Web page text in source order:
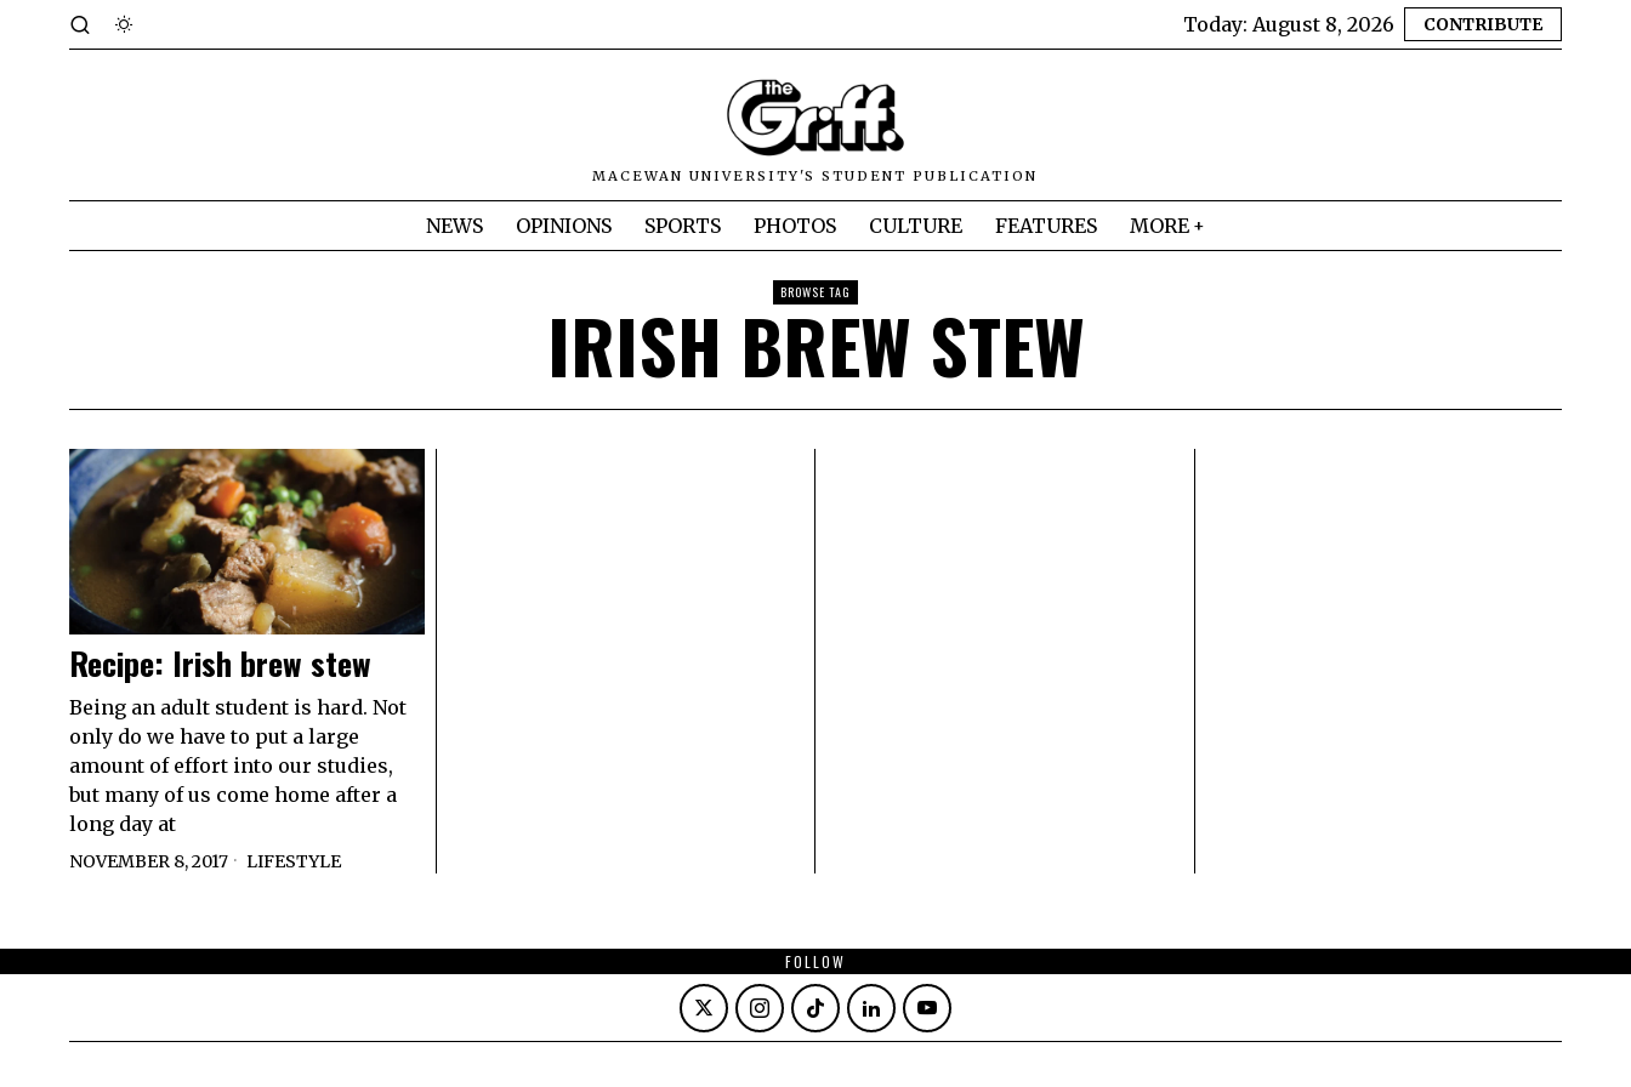
Today: August 8, 2026 CONTRIBUTE
MACEWAN UNIVERSITY'S STUDENT PUBLICATION
NEWS OPINIONS SPORTS PHOTOS CULTURE FEATURES MORE
BROWSE TAG
IRISH BREW STEW
Recipe: Irish brew stew
Being an adult student is hard. Not
only do we have to put a large
amount of effort into our studies,
but many of us come home after a
long day at
NOVEMBER 8, 2017 LIFESTYLE
FOLLOW